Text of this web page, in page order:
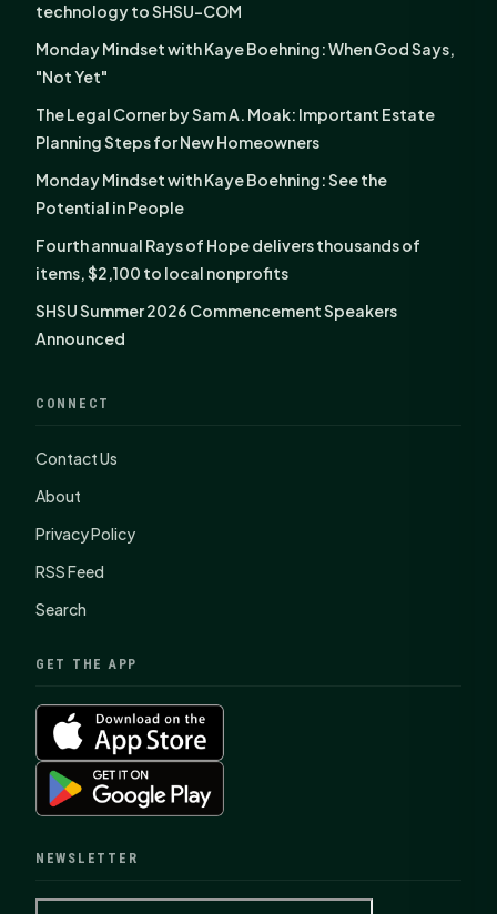
technology to SHSU-COM
Monday Mindset with Kaye Boehning: When God Says,
"Not Yet"
The Legal Corner by Sam A. Moak: Important Estate
Planning Steps for New Homeowners
Monday Mindset with Kaye Boehning: See the
Potential in People
Fourth annual Rays of Hope delivers thousands of
items, $2,100 to local nonprofits
SHSU Summer 2026 Commencement Speakers
Announced
CONNECT
Contact Us
About
Privacy Policy
RSS Feed
Search
GET THE APP
NEWSLETTER